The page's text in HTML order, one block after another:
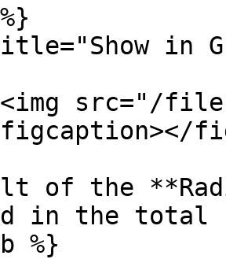
in
src="/files/
of the
in the total
%}